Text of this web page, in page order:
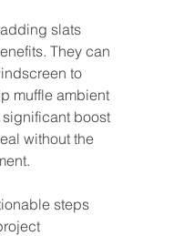
slats
They can
to
muffle ambient
significant boost
without the
steps